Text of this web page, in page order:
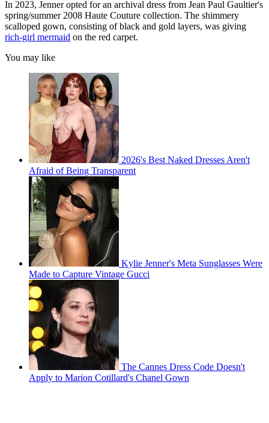
In 2023, Jenner opted for an archival dress from Jean Paul Gaultier's
spring/summer 2008 Haute Couture collection. The shimmery
scalloped gown, consisting of black and gold layers, was giving
rich-girl mermaid on the red carpet.
You may like
2026's Best Naked Dresses Aren't
Afraid of Being Transparent
Kylie Jenner's Meta Sunglasses Were
Made to Capture Vintage Gucci
The Cannes Dress Code Doesn't
Apply to Marion Cotillard's Chanel Gown